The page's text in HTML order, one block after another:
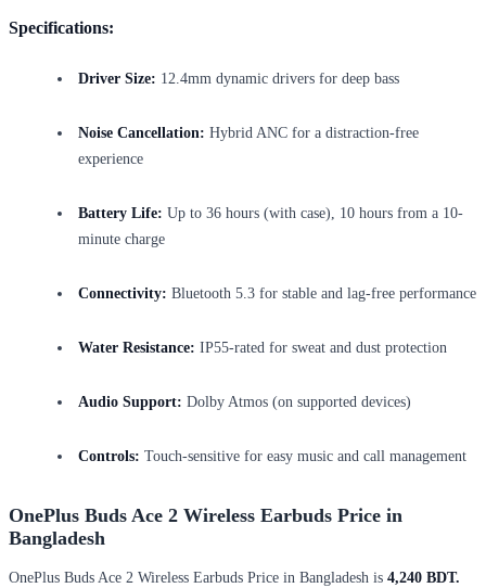
Specifications:
Driver Size: 12.4mm dynamic drivers for deep bass
Noise Cancellation: Hybrid ANC for a distraction-free
experience
Battery Life: Up to 36 hours (with case), 10 hours from a 10-
minute charge
Connectivity: Bluetooth 5.3 for stable and lag-free performance
Water Resistance: IP55-rated for sweat and dust protection
Audio Support: Dolby Atmos (on supported devices)
Controls: Touch-sensitive for easy music and call management
OnePlus Buds Ace 2 Wireless Earbuds Price in
Bangladesh
OnePlus Buds Ace 2 Wireless Earbuds Price in Bangladesh is 4,240 BDT.